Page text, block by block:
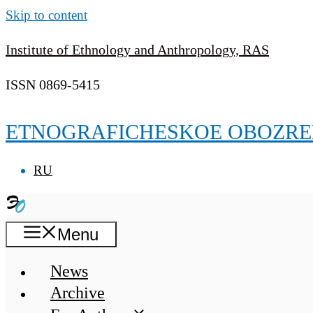
Skip to content
Institute of Ethnology and Anthropology, RAS
ISSN 0869-5415
ETNOGRAFICHESKOE
RU
Menu
News
Archive